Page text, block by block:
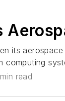
its
computing
read